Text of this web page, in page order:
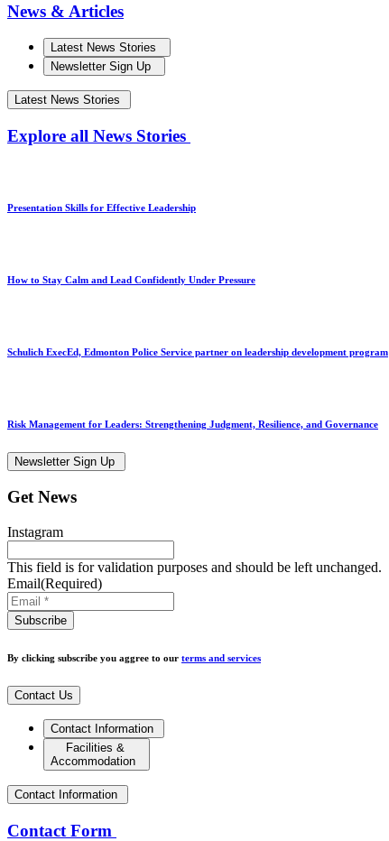
News & Articles
Latest News Stories
Newsletter Sign Up
Latest News Stories
Explore all News Stories
Presentation Skills for Effective Leadership
How to Stay Calm and Lead Confidently Under Pressure
Schulich ExecEd, Edmonton Police Service partner on leadership development program
Risk Management for Leaders: Strengthening Judgment, Resilience, and Governance
Newsletter Sign Up
Get News
Instagram
This field is for validation purposes and should be left unchanged.
Email(Required)
By clicking subscribe you aggree to our terms and services
Contact Us
Contact Information
Facilities &
Accommodation
Contact Information
Contact Form